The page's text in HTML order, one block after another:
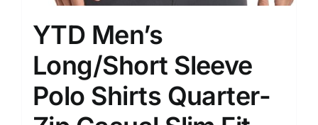
YTD Men’s
Long/Short Sleeve
Polo Shirts Quarter-